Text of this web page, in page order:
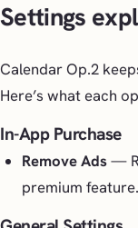
Settings
Calendar Op.2
Here’s what each
In-App Purchase
Remove Ads—
premium feature.